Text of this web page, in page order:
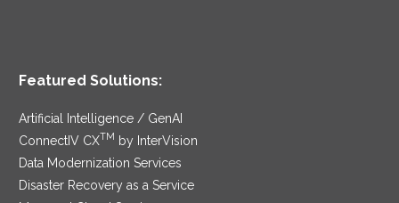
Featured Solutions:
Artificial Intelligence / GenAI
ConnectIV CXTM
by InterVision
Data Modernization Services
Disaster Recovery as a Service